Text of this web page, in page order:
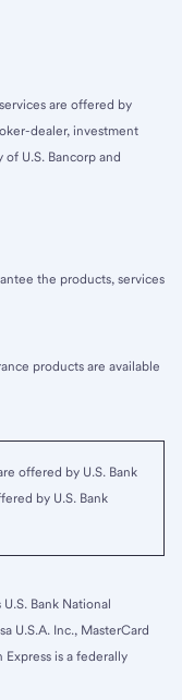
are offered by
dealer, investment
of U.S. Bancorp and
the products, services
products are available
offered by U.S. Bank
by U.S. Bank
Bank National
U.S.A. Inc., MasterCard
Express is a federally